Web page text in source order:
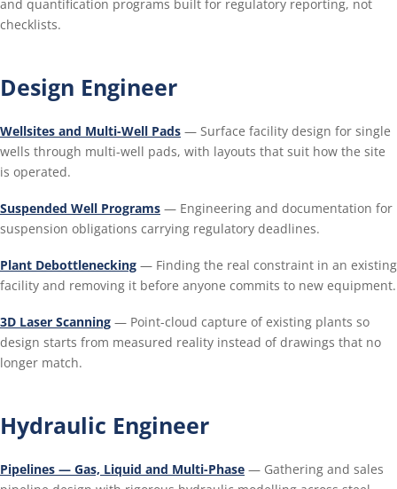
and quantification programs built for regulatory reporting, not
checklists.
Design Engineer
Wellsites and Multi-Well Pads — Surface facility design for single
wells through multi-well pads, with layouts that suit how the site
is operated.
Suspended Well Programs — Engineering and documentation for
suspension obligations carrying regulatory deadlines.
Plant Debottlenecking — Finding the real constraint in an existing
facility and removing it before anyone commits to new equipment.
3D Laser Scanning — Point-cloud capture of existing plants so
design starts from measured reality instead of drawings that no
longer match.
Hydraulic Engineer
Pipelines — Gas, Liquid and Multi-Phase — Gathering and sales